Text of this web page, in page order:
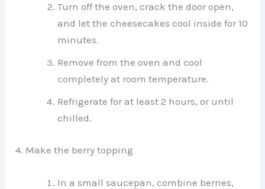
Turn off the oven, crack the door open,
and let the cheesecakes cool inside for 10
minutes.
Remove from the oven and cool
completely at room temperature.
Refrigerate for at least 2 hours, or until
chilled.
4. Make the berry topping
In a small saucepan, combine berries,